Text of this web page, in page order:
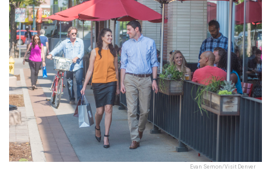
Evan Semon/Visit Denver